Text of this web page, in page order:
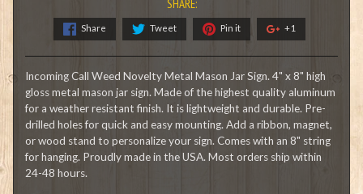
SHARE:
Share Tweet Pin it +1
Incoming Call Weed Novelty Metal Mason Jar Sign. 4" x 8" high
gloss metal mason jar sign. Made of the highest quality aluminum
for a weather resistant finish. It is lightweight and durable. Pre-
drilled holes for quick and easy mounting. Add a ribbon, magnet,
or wood stand to personalize your sign. Comes with an 8" string
for hanging. Proudly made in the USA. Most orders ship within
24-48 hours.